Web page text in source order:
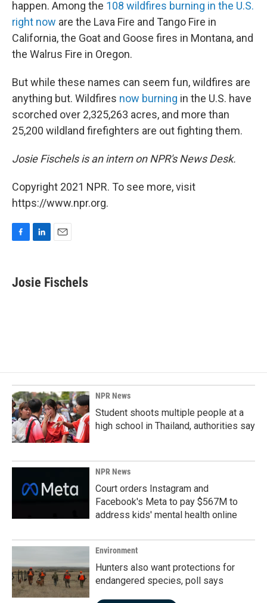
happen. Among the 108 wildfires burning in the U.S.
right now are the Lava Fire and Tango Fire in
California, the Goat and Goose fires in Montana, and
the Walrus Fire in Oregon.
But while these names can seem fun, wildfires are
anything but. Wildfires now burning in the U.S. have
scorched over 2,325,263 acres, and more than
25,200 wildland firefighters are out fighting them.
Josie Fischels is an intern on NPR's News Desk.
Copyright 2021 NPR. To see more, visit
https://www.npr.org.
F
e
b
L
k
e
E
i
l
Josie Fischels
NPR News
Student shoots multiple people at a
high school in Thailand, authorities say
NPR News
Court orders Instagram and
Facebook's Meta to pay $567M to
address kids' mental health online
Environment
Hunters also want protections for
endangered species, poll says